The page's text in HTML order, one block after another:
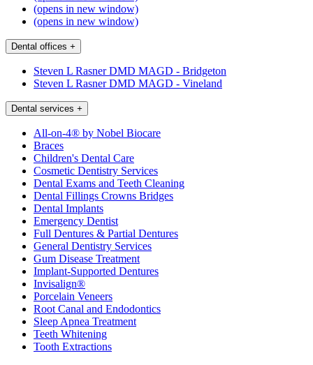
(opens in new window)
(opens in new window)
Dental offices +
Steven L Rasner DMD MAGD - Bridgeton
Steven L Rasner DMD MAGD - Vineland
Dental services +
All-on-4® by Nobel Biocare
Braces
Children's Dental Care
Cosmetic Dentistry Services
Dental Exams and Teeth Cleaning
Dental Fillings Crowns Bridges
Dental Implants
Emergency Dentist
Full Dentures & Partial Dentures
General Dentistry Services
Gum Disease Treatment
Implant-Supported Dentures
Invisalign®
Porcelain Veneers
Root Canal and Endodontics
Sleep Apnea Treatment
Teeth Whitening
Tooth Extractions